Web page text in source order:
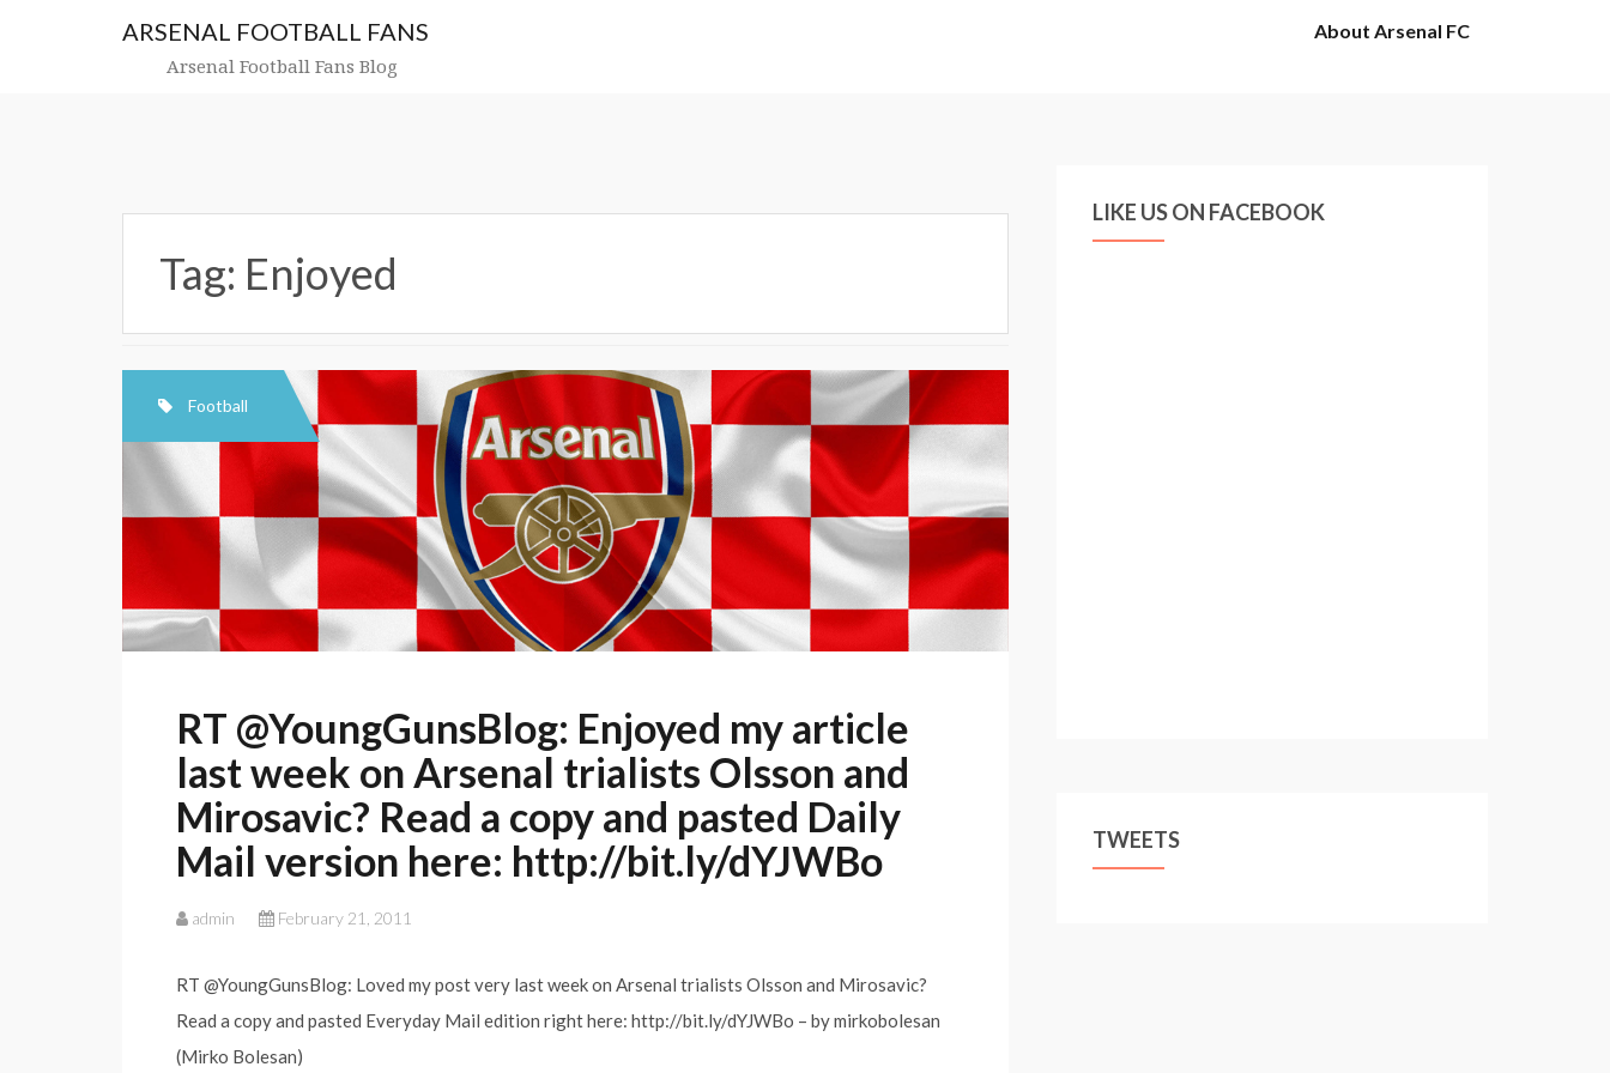
ARSENAL FOOTBALL FANS
Arsenal Football Fans Blog
About Arsenal FC
Tag: Enjoyed
Football
RT @YoungGunsBlog: Enjoyed my article
last week on Arsenal trialists Olsson and
Mirosavic? Read a copy and pasted Daily
Mail version here: http://bit.ly/dYJWBo
admin February 21, 2011
RT @YoungGunsBlog: Loved my post very last week on Arsenal trialists Olsson and Mirosavic?
Read a copy and pasted Everyday Mail edition right here: http://bit.ly/dYJWBo – by mirkobolesan
(Mirko Bolesan)
LIKE US ON FACEBOOK
TWEETS